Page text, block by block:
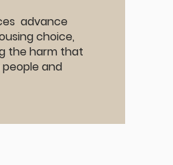
advance
choice,
the harm that
and